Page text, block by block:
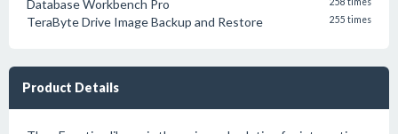
Database Workbench Pro
TeraByte Drive Image Backup and Restore 255 times
Product Details